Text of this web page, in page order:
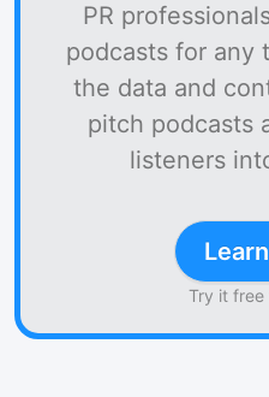
PR
podcasts for any
the data and
pitch podcasts
listeners
Try it